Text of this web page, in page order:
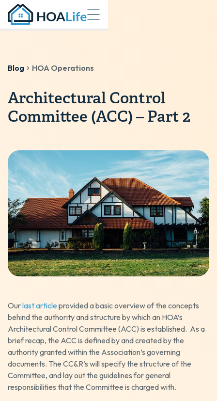
Blog HOA Operations
Architectural Control
Committee (ACC) – Part 2
Ourlast articleprovided a basic overview of the concepts
behind the authority and structure by which an HOA’s
Architectural Control Committee (ACC) is established. As a
brief recap, the ACC is defined by and created by the
authority granted within the Association’s governing
documents. The CC&R’s will specify the structure of the
Committee, and lay out the guidelines for general
responsibilities that the Committee is charged with.